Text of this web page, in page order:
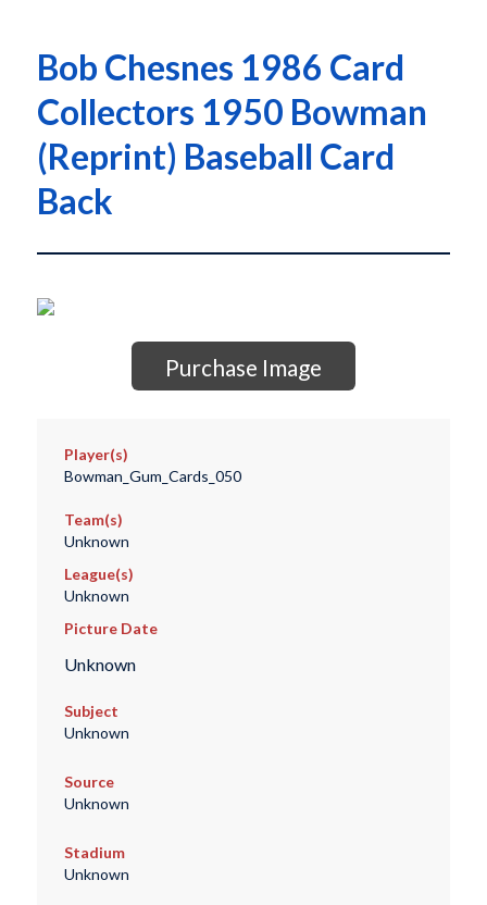
Bob Chesnes 1986 Card
Collectors 1950 Bowman
(Reprint) Baseball Card
Back
Purchase Image
Player(s)
Bowman_Gum_Cards_050
Team(s)
Unknown
League(s)
Unknown
Picture Date
Unknown
Subject
Unknown
Source
Unknown
Stadium
Unknown